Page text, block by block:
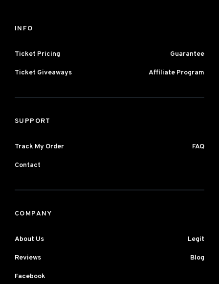
INFO
Ticket Pricing Guarantee
Ticket Giveaways Affiliate Program
SUPPORT
Track My Order FAQ
Contact
COMPANY
About Us Legit
Reviews Blog
Facebook